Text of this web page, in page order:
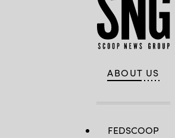
ABOUT US
FEDSCOOP